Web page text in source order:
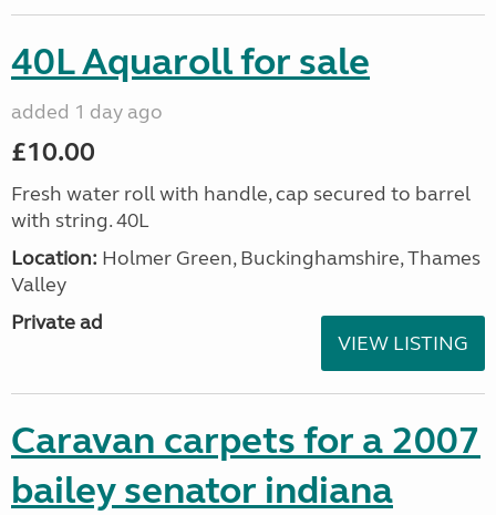
40L Aquaroll for sale
added 1 day ago
£10.00
Fresh water roll with handle, cap secured to barrel
with string. 40L
Location: Holmer Green, Buckinghamshire, Thames
Valley
Private ad
VIEW LISTING
Caravan carpets for a 2007
bailey senator indiana